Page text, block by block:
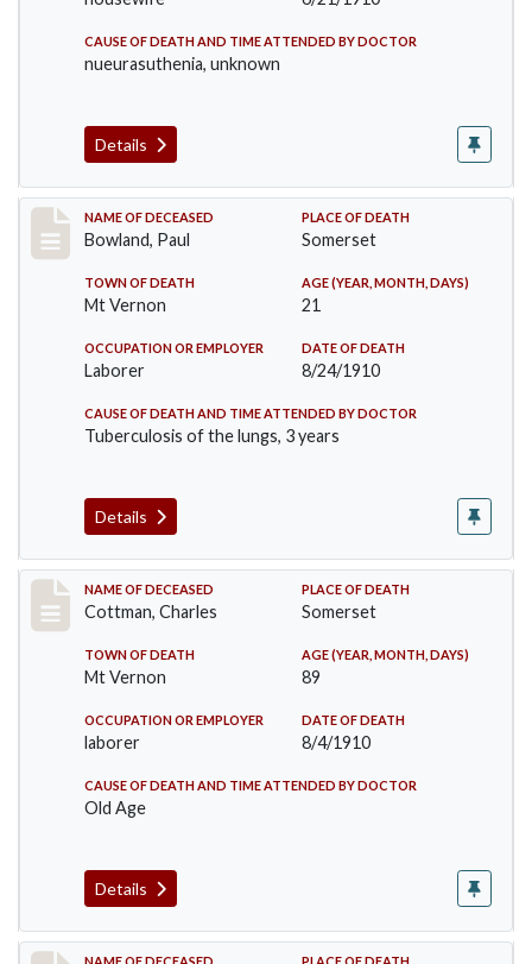
CAUSE OF DEATH AND TIME ATTENDED BY DOCTOR
nueurasuthenia, unknown
Details
Record #73
NAME OF DECEASED
Bowland, Paul
PLACE OF DEATH
Somerset
TOWN OF DEATH
Mt Vernon
AGE (YEAR, MONTH, DAYS)
21
OCCUPATION OR EMPLOYER
Laborer
DATE OF DEATH
8/24/1910
CAUSE OF DEATH AND TIME ATTENDED BY DOCTOR
Tuberculosis of the lungs, 3 years
Details
Record #77
NAME OF DECEASED
Cottman, Charles
PLACE OF DEATH
Somerset
TOWN OF DEATH
Mt Vernon
AGE (YEAR, MONTH, DAYS)
89
OCCUPATION OR EMPLOYER
laborer
DATE OF DEATH
8/4/1910
CAUSE OF DEATH AND TIME ATTENDED BY DOCTOR
Old Age
Details